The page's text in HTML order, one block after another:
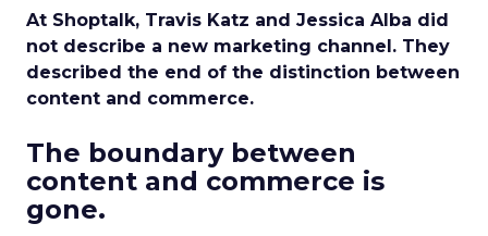
At Shoptalk, Travis Katz and Jessica Alba did
not describe a new marketing channel. They
described the end of the distinction between
content and commerce.
The boundary between
content and commerce is
gone.